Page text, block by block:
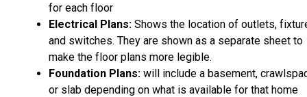
for each floor
Electrical Plans: Shows the location of outlets,
and switches. They are shown as a separate sheet to
make the floor plans more legible.
Foundation Plans: will include a basement,
or slab depending on what is available for that home